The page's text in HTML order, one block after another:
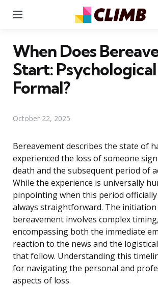
When Does
Start:
Formal?
October 22, 2025
Bereavement describes the state of
experienced the loss of someone
death and the subsequent period of
While the experience is universally
pinpointing when this period
always straightforward. The
bereavement involves complex timing,
encompassing both the immediate
reaction to the news and the
that follow. Understanding this
for navigating the personal and
aspects of loss.